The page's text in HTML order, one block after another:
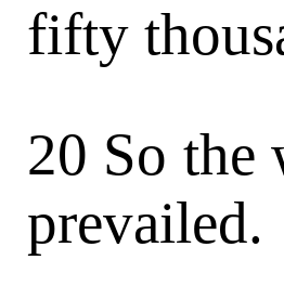
fifty
20 So
prevailed.